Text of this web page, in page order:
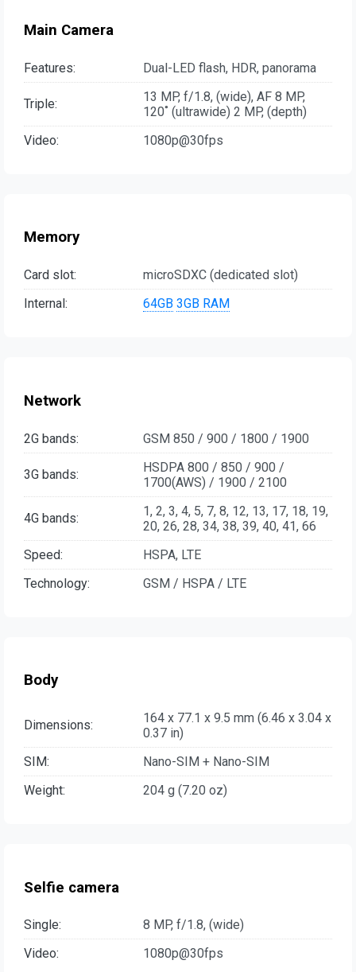
Main Camera
Features: Dual-LED flash, HDR, panorama
Triple:
13 MP, f/1.8, (wide), AF 8 MP,
120˚ (ultrawide) 2 MP, (depth)
Video:
1080p@30fps
Memory
Card slot:
microSDXC (dedicated slot)
Internal:
64GB 3GB RAM
Network
2G bands: GSM 850 / 900 / 1800 / 1900
3G bands:
HSDPA 800 / 850 / 900 /
1700(AWS) / 1900 / 2100
4G bands:
1, 2, 3, 4, 5, 7, 8, 12, 13, 17, 18, 19,
20, 26, 28, 34, 38, 39, 40, 41, 66
Speed:
HSPA, LTE
Technology:
GSM / HSPA / LTE
Body
Dimensions:
164 x 77.1 x 9.5 mm (6.46 x 3.04 x
0.37 in)
SIM:
Nano-SIM + Nano-SIM
Weight:
204 g (7.20 oz)
Selfie camera
Single:
8 MP, f/1.8, (wide)
Video:
1080p@30fps